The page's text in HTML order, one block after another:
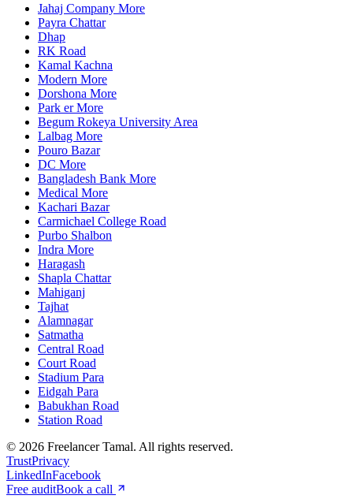
Jahaj Company More
Payra Chattar
Dhap
RK Road
Kamal Kachna
Modern More
Dorshona More
Park er More
Begum Rokeya University Area
Lalbag More
Pouro Bazar
DC More
Bangladesh Bank More
Medical More
Kachari Bazar
Carmichael College Road
Purbo Shalbon
Indra More
Haragash
Shapla Chattar
Mahiganj
Tajhat
Alamnagar
Satmatha
Central Road
Court Road
Stadium Para
Eidgah Para
Babukhan Road
Station Road
© 2026 Freelancer Tamal. All rights reserved.
TrustPrivacy
LinkedInFacebook
Free auditBook a call